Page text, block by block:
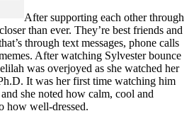
After supporting each other through
than ever. They’re best friends and
through text messages, phone calls
After watching Sylvester bounce
was overjoyed as she watched her
It was her first time watching him
she noted how calm, cool and
how well-dressed.